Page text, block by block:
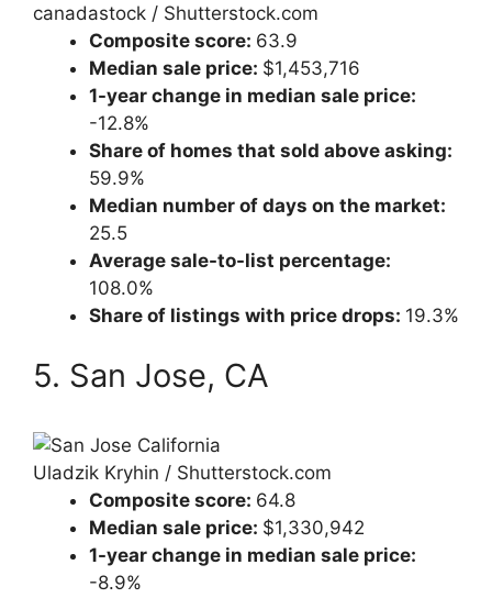
canadastock / Shutterstock.com
Composite score: 63.9
Median sale price: $1,453,716
1-year change in median sale price:
-12.8%
Share of homes that sold above asking:
59.9%
Median number of days on the market:
25.5
Average sale-to-list percentage:
108.0%
Share of listings with price drops: 19.3%
5. San Jose, CA
Uladzik Kryhin / Shutterstock.com
Composite score: 64.8
Median sale price: $1,330,942
1-year change in median sale price:
-8.9%